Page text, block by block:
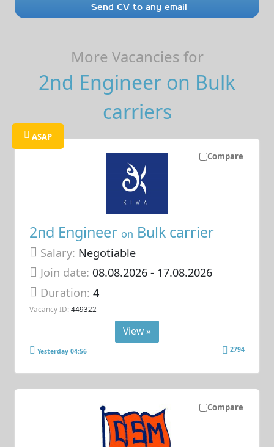
Send CV to any email
More Vacancies for
2nd Engineer on Bulk
carriers
Compare
ASAP
2nd Engineer on Bulk carrier
Salary: Negotiable
Join date: 08.08.2026- 17.08.2026
Duration:4
Vacancy ID: 449322
View »
Yesterday 04:56 2794
Compare